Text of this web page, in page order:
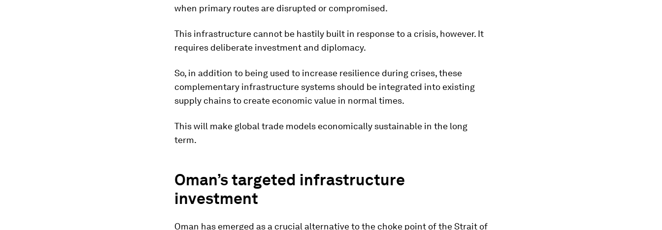
when primary routes are disrupted or compromised.
This infrastructure cannot be hastily built in response to a crisis, however. It
requires deliberate investment and diplomacy.
So, in addition to being used to increase resilience during crises, these
complementary infrastructure systems should be integrated into existing
supply chains to create economic value in normal times.
This will make global trade models economically sustainable in the long
term.
Oman’s targeted infrastructure
investment
Oman has emerged as a crucial alternative to the choke point of the Strait of